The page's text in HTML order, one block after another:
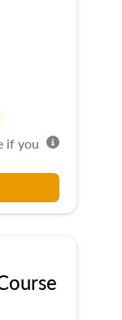
if you